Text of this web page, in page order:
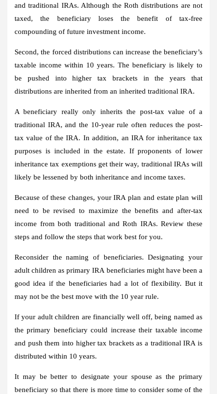
and traditional IRAs. Although the Roth distributions are not
taxed, the beneficiary loses the benefit of tax-free
compounding of future investment income.
Second, the forced distributions can increase the beneficiary’s
taxable income within 10 years. The beneficiary is likely to
be pushed into higher tax brackets in the years that
distributions are inherited from an inherited traditional IRA.
A beneficiary really only inherits the post-tax value of a
traditional IRA, and the 10-year rule often reduces the post-
tax value of the IRA. In addition, an IRA for inheritance tax
purposes is included in the estate. If proponents of lower
inheritance tax exemptions get their way, traditional IRAs will
likely be lessened by both inheritance and income taxes.
Because of these changes, your IRA plan and estate plan will
need to be revised to maximize the benefits and after-tax
income from both traditional and Roth IRAs. Review these
steps and follow the steps that work best for you.
Reconsider the naming of beneficiaries. Designating your
adult children as primary IRA beneficiaries might have been a
good idea if the beneficiaries had a lot of flexibility. But it
may not be the best move with the 10 year rule.
If your adult children are financially well off, being named as
the primary beneficiary could increase their taxable income
and push them into higher tax brackets as a traditional IRA is
distributed within 10 years.
It may be better to designate your spouse as the primary
beneficiary so that there is more time to consider some of the